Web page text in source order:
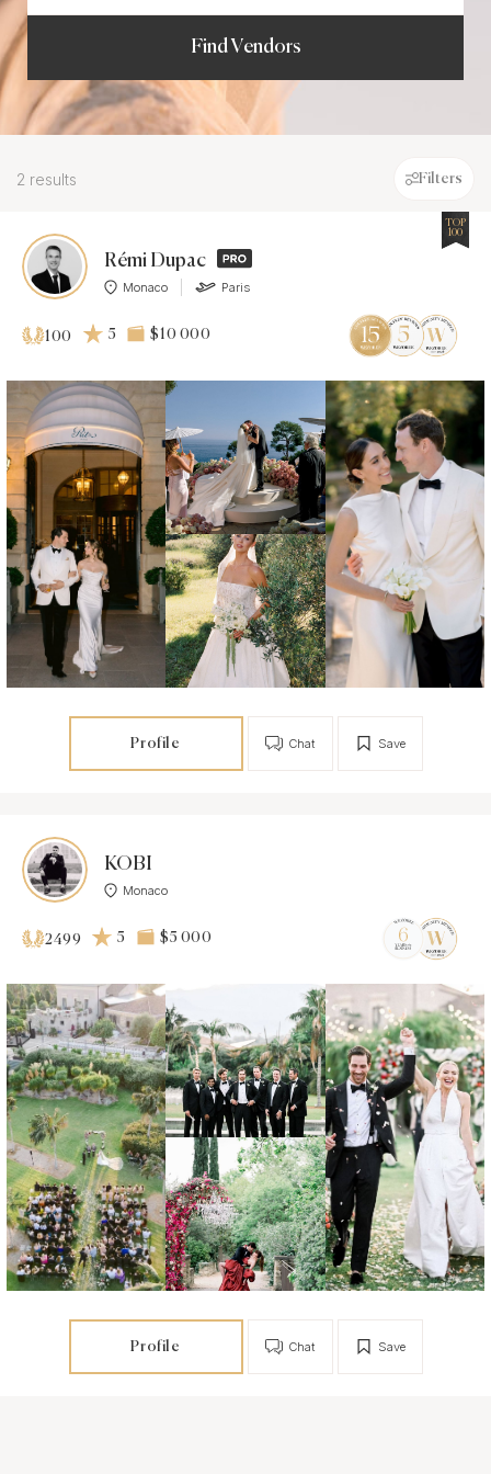
Find Vendors
2 results Filters
Rémi Dupac
Monaco Paris
TOP
100
100 5 $10 000
Profile Save
Chat
KOBI
Monaco
2499 5 $5 000
Profile Save
Chat